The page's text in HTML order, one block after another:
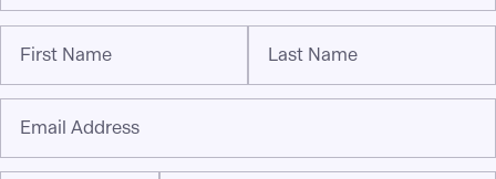
First Name Last Name
Email Address